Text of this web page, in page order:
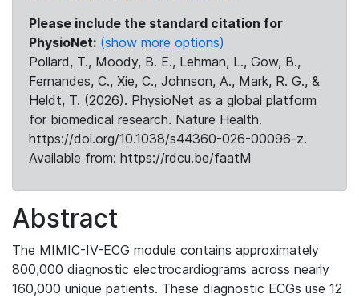
Please include the standard citation for
PhysioNet: (show more options)
Pollard, T., Moody, B. E., Lehman, L., Gow, B.,
Fernandes, C., Xie, C., Johnson, A., Mark, R. G., &
Heldt, T. (2026). PhysioNet as a global platform
for biomedical research. Nature Health.
https://doi.org/10.1038/s44360-026-00096-z.
Available from: https://rdcu.be/faatM
Abstract
The MIMIC-IV-ECG module contains approximately
800,000 diagnostic electrocardiograms across nearly
160,000 unique patients. These diagnostic ECGs use 12